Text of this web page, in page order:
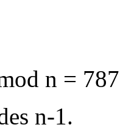
n =
n-1.